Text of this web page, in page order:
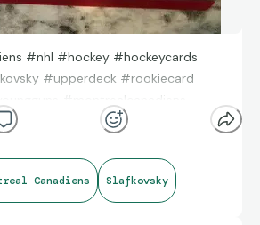
#nhl #hockey #hockeycards
#upperdeck #rookiecard
#montrealcanadiens
Canadiens Slafkovsky